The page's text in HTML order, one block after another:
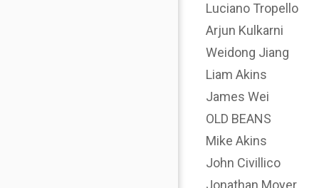
Luciano Tropello
Arjun Kulkarni
Weidong Jiang
Liam Akins
James Wei
OLD BEANS
Mike Akins
John Civillico
Jonathan Moyer